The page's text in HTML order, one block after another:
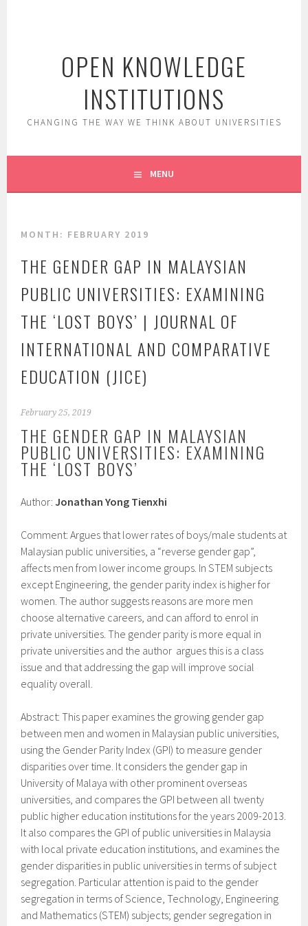
OPEN KNOWLEDGE
INSTITUTIONS
CHANGING THE WAY WE THINK ABOUT UNIVERSITIES
MENU
MONTH: FEBRUARY 2019
THE GENDER GAP IN MALAYSIAN
PUBLIC UNIVERSITIES: EXAMINING
THE ‘LOST BOYS’ | JOURNAL OF
INTERNATIONAL AND COMPARATIVE
EDUCATION (JICE)
February 25, 2019
THE GENDER GAP IN MALAYSIAN
PUBLIC UNIVERSITIES: EXAMINING
THE ‘LOST BOYS’
Author:Jonathan Yong Tienxhi
Comment: Argues that lower rates of boys/male students at
Malaysian public universities, a “reverse gender gap”,
affects men from lower income groups. In STEM subjects
except Engineering, the gender parity index is higher for
women. The author suggests reasons are more men
choose alternative careers, and can afford to enrol in
private universities. The gender parity is more equal in
private universities and the author argues this is a class
issue and that addressing the gap will improve social
equality overall.
Abstract: This paper examines the growing gender gap
between men and women in Malaysian public universities,
using the Gender Parity Index (GPI) to measure gender
disparities over time. It considers the gender gap in
University of Malaya with other prominent overseas
universities, and compares the GPI between all twenty
public higher education institutions for the years 2009-2013.
It also compares the GPI of public universities in Malaysia
with local private education institutions, and examines the
gender disparities in public universities in terms of subject
segregation. Particular attention is paid to the gender
segregation in terms of Science, Technology, Engineering
and Mathematics (STEM) subjects; gender segregation in